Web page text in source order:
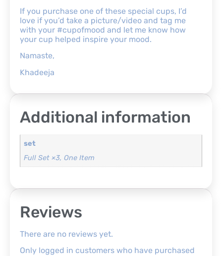
If you purchase one of these special cups, I’d
love if you’d take a picture/video and tag me
with your #cupofmood and let me know how
your cup helped inspire your mood.
Namaste,
Khadeeja
Additional information
set
Full Set ×3, One Item
Reviews
There are no reviews yet.
Only logged in customers who have purchased